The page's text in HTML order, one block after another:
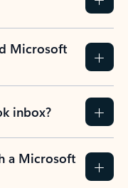
Microsoft
inbox?
a Microsoft